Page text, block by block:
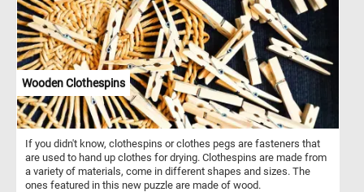
Wooden Clothespins
If you didn't know, clothespins or clothes pegs are fasteners that
are used to hand up clothes for drying. Clothespins are made from
a variety of materials, come in different shapes and sizes. The
ones featured in this new puzzle are made of wood.